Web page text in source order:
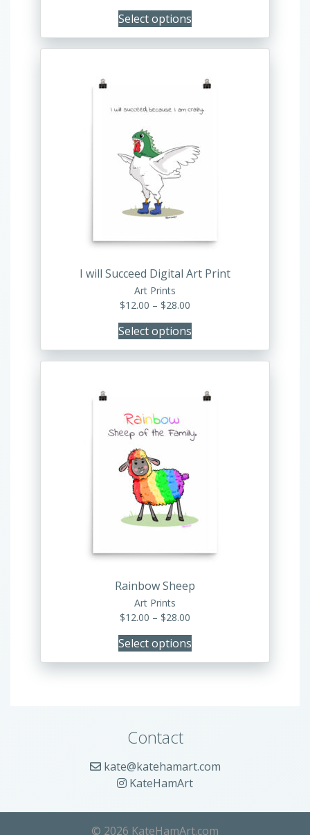
$12.00
through
$28.00
Select options
I will Succeed Digital Art Print
Art Prints
$12.00 – $28.00
$12.00
through
$28.00
Select options
multiple
The
options
may
be
chosen
the
product
page
Rainbow Sheep
Art Prints
$12.00 – $28.00
$12.00
through
Select options
has
multiple
variants.
The
options
may
be
chosen
the
product
page
Contact
kate@katehamart.com
KateHamArt
© 2026 KateHamArt.com